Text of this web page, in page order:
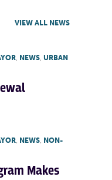
VIEW ALL NEWS
, NEWS, URBAN
, NEWS, NON-
Makes